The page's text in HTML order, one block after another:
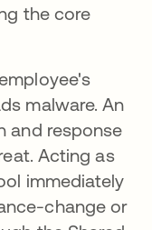
the core
malware. An
and response
Acting as
immediately
change or